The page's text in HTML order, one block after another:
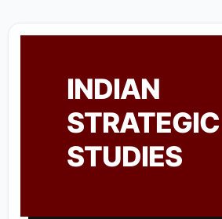
INDIAN
STRATEGIC
STUDIES